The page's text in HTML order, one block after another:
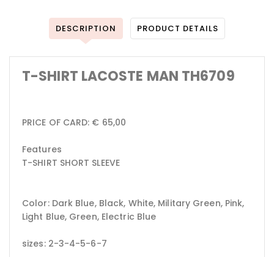
DESCRIPTION PRODUCT DETAILS
T-SHIRT LACOSTE MAN TH6709
PRICE OF CARD: € 65,00
Features
T-SHIRT SHORT SLEEVE
Color: Dark Blue, Black, White, Military Green, Pink,
Light Blue, Green, Electric Blue
sizes: 2-3-4-5-6-7